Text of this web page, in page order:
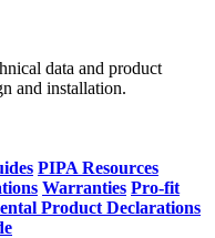
data and product
and installation.
PIPA Resources
Warranties Pro-fit
Product Declarations